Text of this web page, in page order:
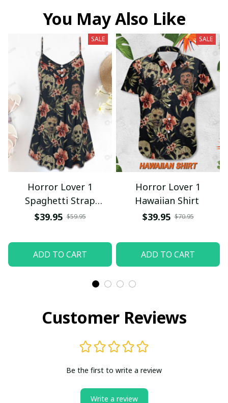
You May Also Like
SALE
Horror Lover 1
Spaghetti Strap
Summer Dress
$39.95 $59.95
ADD TO CART
SALE
Horror Lover 1
Hawaiian Shirt
$39.95 $70.95
ADD TO CART
Customer Reviews
Be the first to write a review
Write a review